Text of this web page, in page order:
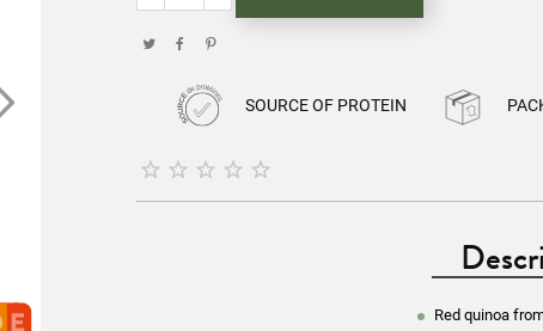
SOURCE OF PROTEIN
    
Red quinoa